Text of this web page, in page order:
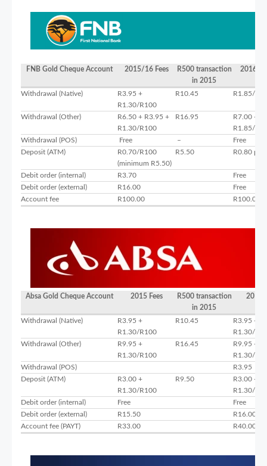
FNB Gold Cheque Account 2015/16 Fees
R500 transaction
in 2015
2016/
Withdrawal (Native)
R3.95 +
R1.30/R100
R10.45 R1.85/
Withdrawal (Other)
R6.50 + R3.95 +
R1.30/R100
R16.95
R7.00 +
R1.85/
Withdrawal (POS)
Free –
Free
Deposit (ATM)
R0.70/R100
(minimum R5.50)
R5.50 R0.80 per
Debit order (internal) R3.70
Free
Debit order (external)
R16.00
Free
Account fee
R100.00 R100.00
Absa Gold Cheque Account 2015 Fees
R500 transaction
in 2015
2016
Withdrawal (Native)
R3.95 +
R1.30/R100
R10.45
R3.95 +
R1.30/
Withdrawal (Other)
R9.95 +
R1.30/R100
R16.45
R9.95 +
R1.30/
Withdrawal (POS)
R3.95
Deposit (ATM)
R3.00 +
R1.30/R100
R9.50
R3.00 +
R1.30/
Debit order (internal)
Free
Free
Debit order (external)
R15.50
R16.00
Account fee (PAYT)
R33.00 R40.00